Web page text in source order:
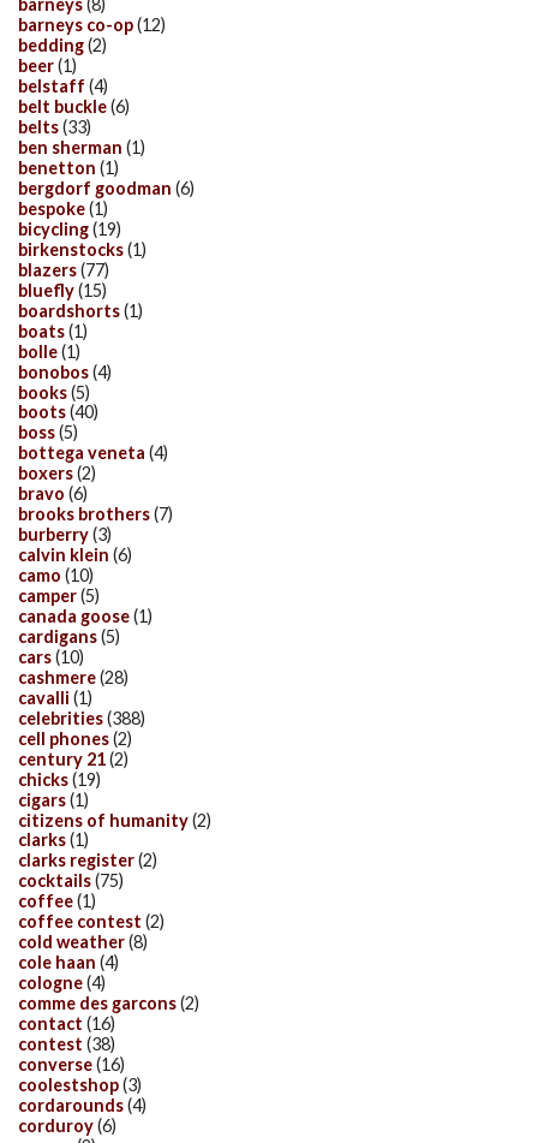
barneys(8)
barneys co-op(12)
bedding(2)
beer(1)
belstaff (4)
belt buckle(6)
belts(33)
ben sherman (1)
benetton (1)
bergdorf goodman (6)
bespoke(1)
bicycling(19)
birkenstocks(1)
blazers(77)
bluefly(15)
boardshorts(1)
boats(1)
bolle(1)
bonobos(4)
books(5)
boots(40)
boss(5)
bottega veneta (4)
boxers(2)
bravo (6)
brooks brothers(7)
burberry(3)
calvin klein (6)
camo (10)
camper(5)
canada goose(1)
cardigans(5)
cars(10)
cashmere(28)
cavalli (1)
celebrities(388)
cell phones(2)
century 21(2)
chicks(19)
cigars(1)
citizens of humanity(2)
clarks(1)
clarks register(2)
cocktails(75)
coffee(1)
coffee contest (2)
cold weather(8)
cole haan (4)
cologne(4)
comme des garcons(2)
contact (16)
contest (38)
converse(16)
coolestshop(3)
cordarounds(4)
corduroy(6)